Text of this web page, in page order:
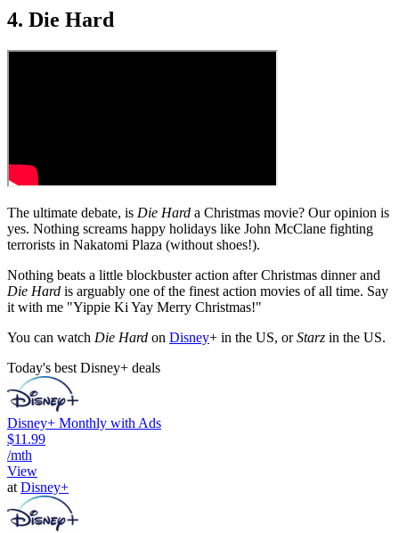
4. Die Hard
The ultimate debate, is Die Hard a Christmas movie? Our opinion is
yes. Nothing screams happy holidays like John McClane fighting
terrorists in Nakatomi Plaza (without shoes!).
Nothing beats a little blockbuster action after Christmas dinner and
Die Hard is arguably one of the finest action movies of all time. Say
it with me "Yippie Ki Yay Merry Christmas!"
You can watch Die Hard on Disney+ in the US, orStarz in the US.
Today's best Disney+ deals
Disney+ Monthly with Ads
$11.99
/mth
View
at Disney+